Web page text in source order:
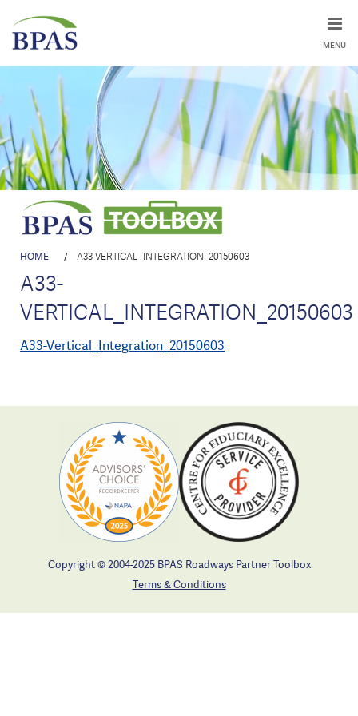
MENU
HOME / A33-VERTICAL_INTEGRATION_20150603
A33-
VERTICAL_INTEGRATION_20150603
A33-Vertical_Integration_20150603
Copyright © 2004-2025 BPAS Roadways Partner Toolbox
Terms & Conditions